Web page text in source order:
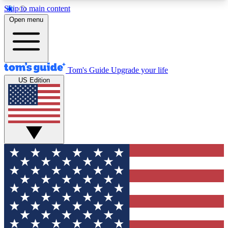
Skip to main content
12
MEMBER FEATURES
Exclusive Newsletters
Tech news direct to your inbox
GET CLUB ACCESS QUICK
For the fastest way to join Tom's Guide Club enter
your email below. We'll send you a confirmation
and sign you up to our newsletter to keep you
updated on all the latest news.
Open menu
Tom's Guide Upgrade your life
US Edition